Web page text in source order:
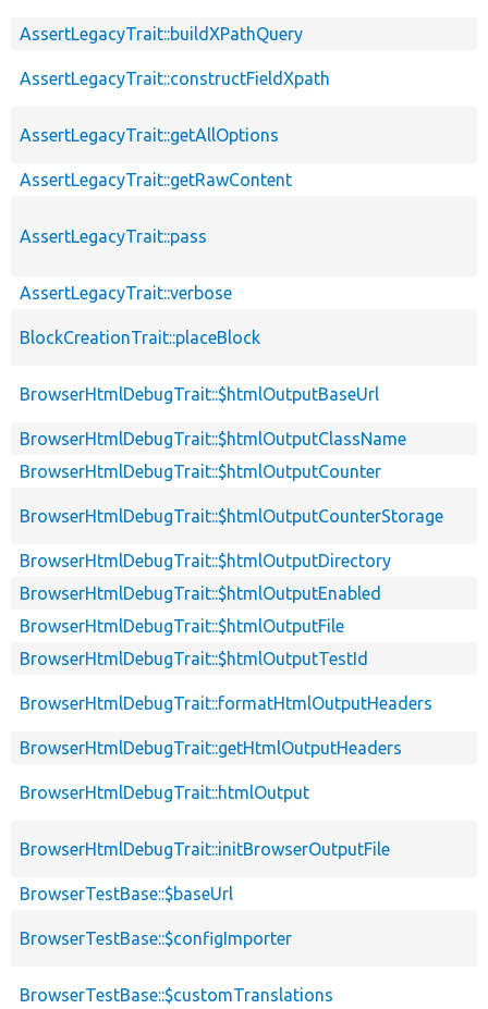
AssertLegacyTrait::buildXPathQuery
AssertLegacyTrait::constructFieldXpath
AssertLegacyTrait::getAllOptions
AssertLegacyTrait::getRawContent
AssertLegacyTrait::pass
AssertLegacyTrait::verbose
BlockCreationTrait::placeBlock
BrowserHtmlDebugTrait::$htmlOutputBaseUrl
BrowserHtmlDebugTrait::$htmlOutputClassName
BrowserHtmlDebugTrait::$htmlOutputCounter
BrowserHtmlDebugTrait::$htmlOutputCounterStorage
BrowserHtmlDebugTrait::$htmlOutputDirectory
BrowserHtmlDebugTrait::$htmlOutputEnabled
BrowserHtmlDebugTrait::$htmlOutputFile
BrowserHtmlDebugTrait::$htmlOutputTestId
BrowserHtmlDebugTrait::formatHtmlOutputHeaders
BrowserHtmlDebugTrait::getHtmlOutputHeaders
BrowserHtmlDebugTrait::htmlOutput
BrowserHtmlDebugTrait::initBrowserOutputFile
BrowserTestBase::$baseUrl
BrowserTestBase::$configImporter
BrowserTestBase::$customTranslations